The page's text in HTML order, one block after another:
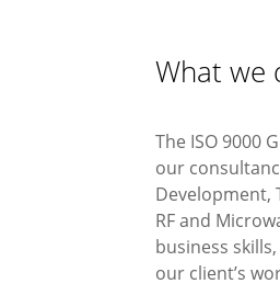
What we
The ISO 9000
our
Development,
RF and
business
our client’s